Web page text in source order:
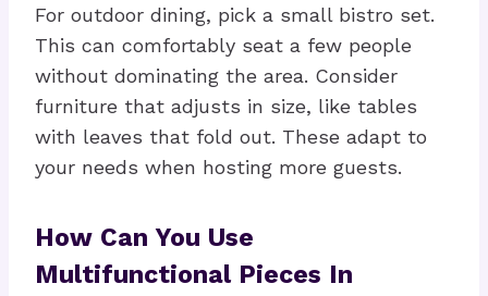
For outdoor dining, pick a small bistro set.
This can comfortably seat a few people
without dominating the area. Consider
furniture that adjusts in size, like tables
with leaves that fold out. These adapt to
your needs when hosting more guests.
How Can You Use
Multifunctional Pieces In